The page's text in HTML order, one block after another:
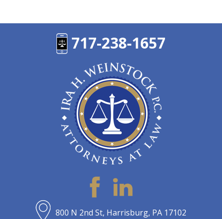
717-238-1657
800 N 2nd St, Harrisburg, PA 17102